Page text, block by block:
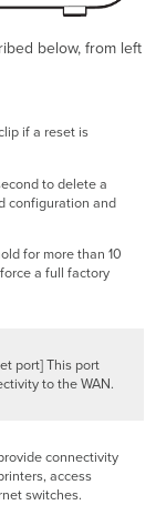
below, from left
if a reset is
to delete a
configuration and
for more than 10
a full factory
port] This port
to the WAN.
connectivity
access
switches.